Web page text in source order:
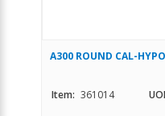
A300 ROUND CAL-
Item: 361014